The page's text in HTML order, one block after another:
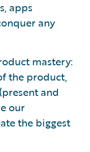
apps
any
mastery:
the product,
and
our
the biggest